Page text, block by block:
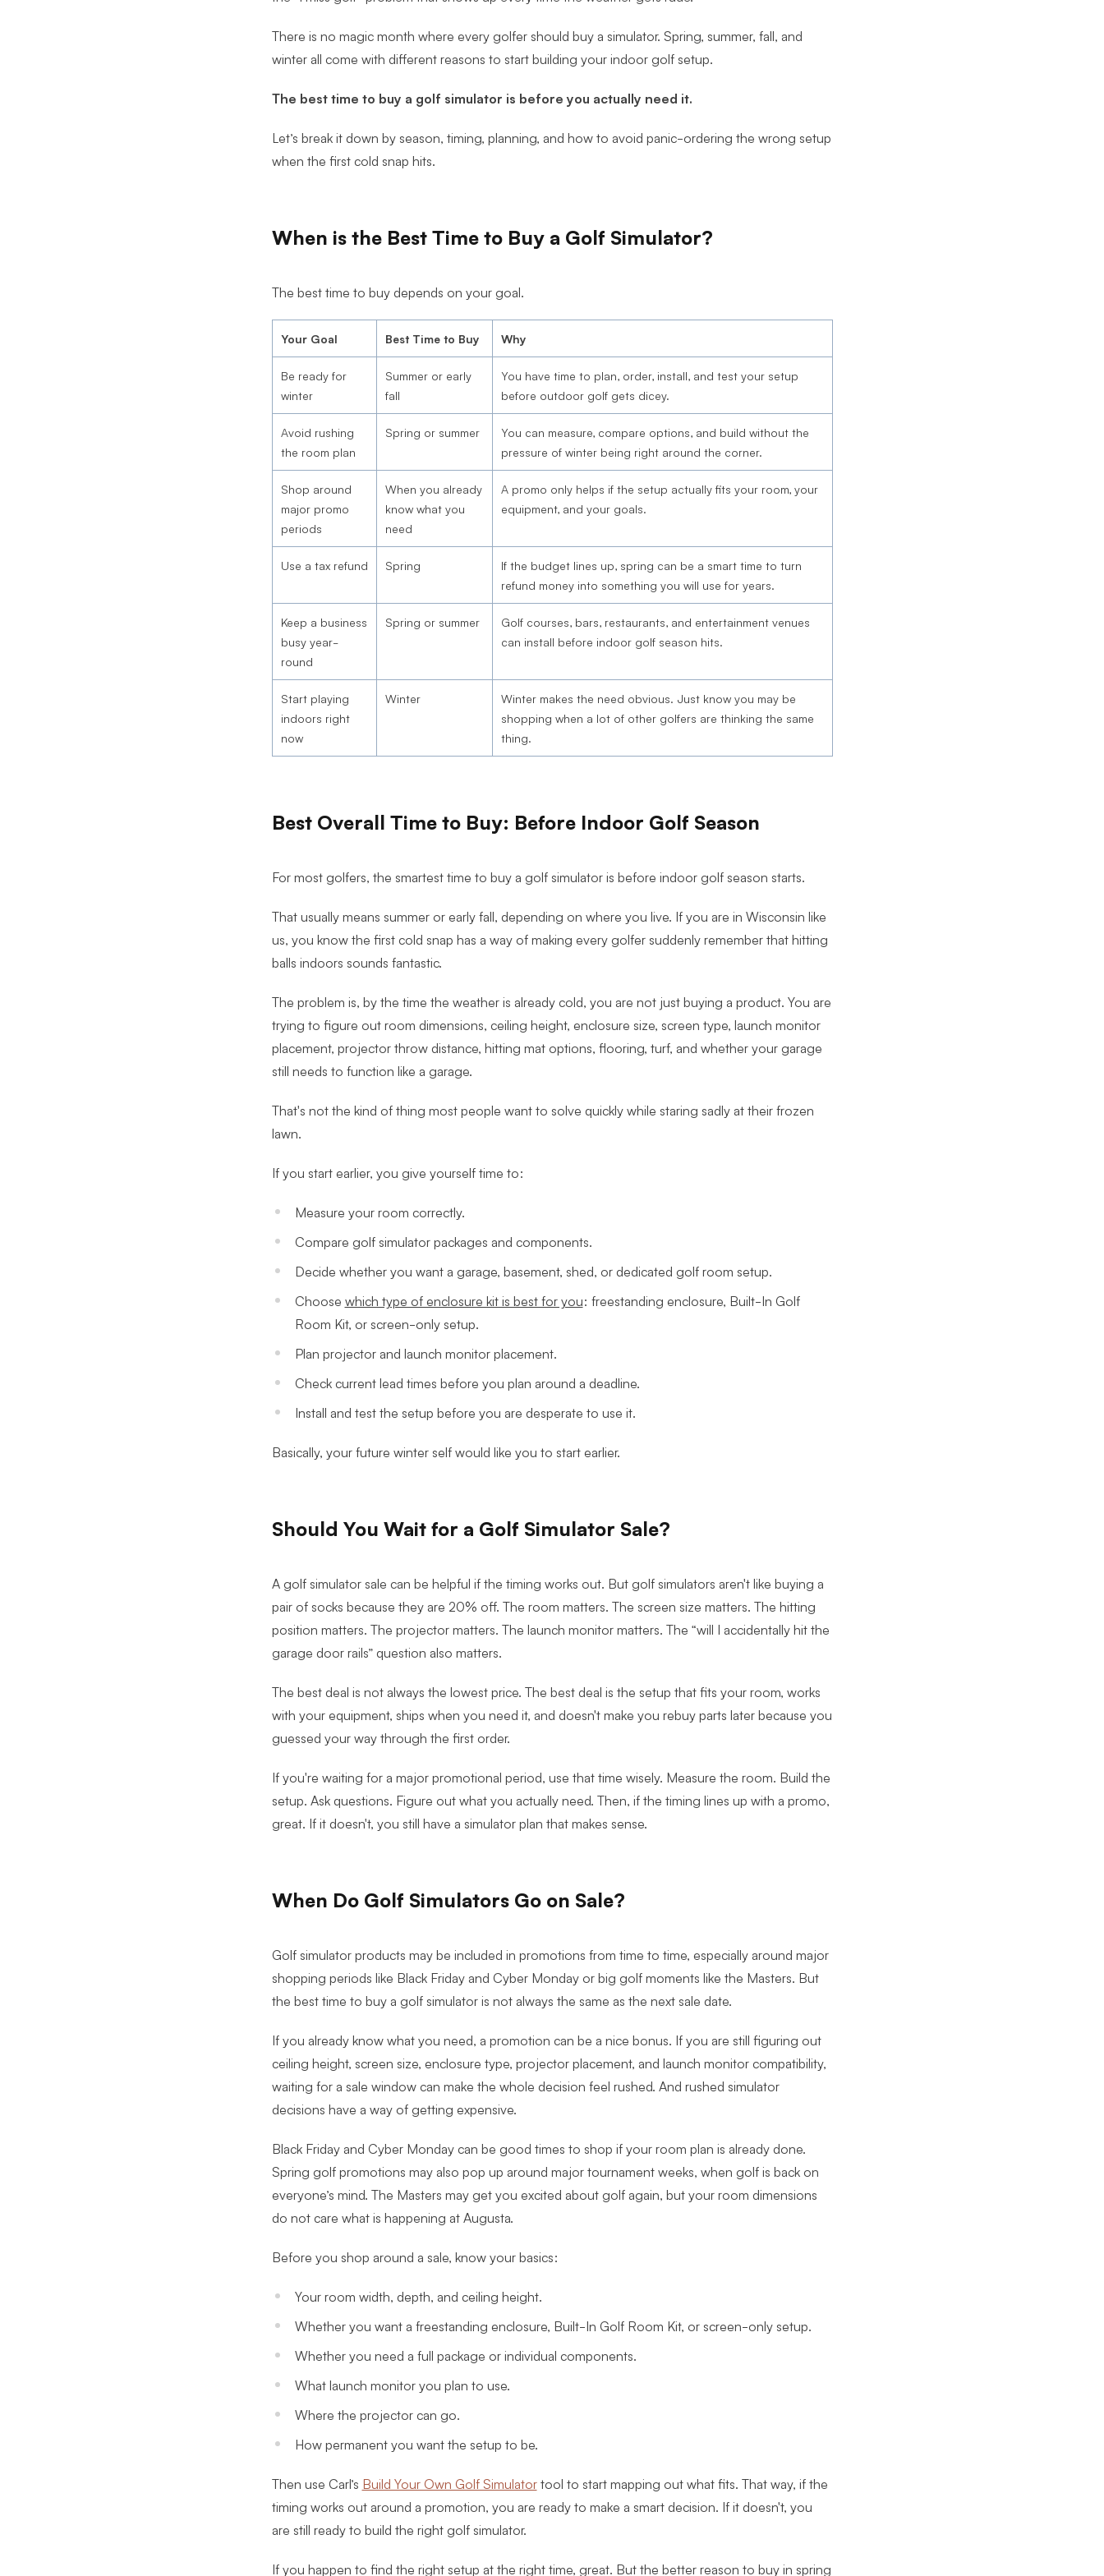
There is no magic month where every golfer should buy a simulator. Spring, summer, fall, and
winter all come with different reasons to start building your indoor golf setup.
The best time to buy a golf simulator is before you actually need it.
Let’s break it down by season, timing, planning, and how to avoid panic-ordering the wrong setup
when the first cold snap hits.
When is the Best Time to Buy a Golf Simulator?
The best time to buy depends on your goal.
Your Goal Best Time to Buy Why
Be ready for
winter
Summer or early
fall
You have time to plan, order, install, and test your setup
before outdoor golf gets dicey.
Avoid rushing
the room plan
Spring or summer
You can measure, compare options, and build without the
pressure of winter being right around the corner.
Shop around
major promo
periods
When you already
know what you
need
A promo only helps if the setup actually fits your room, your
equipment, and your goals.
Use a tax refund Spring
If the budget lines up, spring can be a smart time to turn
refund money into something you will use for years.
Keep a business
busy year-
round
Spring or summer
Golf courses, bars, restaurants, and entertainment venues
can install before indoor golf season hits.
Start playing
indoors right
now
Winter
Winter makes the need obvious. Just know you may be
shopping when a lot of other golfers are thinking the same
thing.
Best Overall Time to Buy: Before Indoor Golf Season
For most golfers, the smartest time to buy a golf simulator is before indoor golf season starts.
That usually means summer or early fall, depending on where you live. If you are in Wisconsin like
us, you know the first cold snap has a way of making every golfer suddenly remember that hitting
balls indoors sounds fantastic.
The problem is, by the time the weather is already cold, you are not just buying a product. You are
trying to figure out room dimensions, ceiling height, enclosure size, screen type, launch monitor
placement, projector throw distance, hitting mat options, flooring, turf, and whether your garage
still needs to function like a garage.
That's not the kind of thing most people want to solve quickly while staring sadly at their frozen
lawn.
If you start earlier, you give yourself time to:
Measure your room correctly.
Compare golf simulator packages and components.
Decide whether you want a garage, basement, shed, or dedicated golf room setup.
Choose which type of enclosure kit is best for you: freestanding enclosure, Built-In Golf
Room Kit, or screen-only setup.
Plan projector and launch monitor placement.
Check current lead times before you plan around a deadline.
Install and test the setup before you are desperate to use it.
Basically, your future winter self would like you to start earlier.
Should You Wait for a Golf Simulator Sale?
A golf simulator sale can be helpful if the timing works out. But golf simulators aren't like buying a
pair of socks because they are 20% off. The room matters. The screen size matters. The hitting
position matters. The projector matters. The launch monitor matters. The “will I accidentally hit the
garage door rails” question also matters.
The best deal is not always the lowest price. The best deal is the setup that fits your room, works
with your equipment, ships when you need it, and doesn't make you rebuy parts later because you
guessed your way through the first order.
If you're waiting for a major promotional period, use that time wisely. Measure the room. Build the
setup. Ask questions. Figure out what you actually need. Then, if the timing lines up with a promo,
great. If it doesn't, you still have a simulator plan that makes sense.
When Do Golf Simulators Go on Sale?
Golf simulator products may be included in promotions from time to time, especially around major
shopping periods like Black Friday and Cyber Monday or big golf moments like the Masters. But
the best time to buy a golf simulator is not always the same as the next sale date.
If you already know what you need, a promotion can be a nice bonus. If you are still figuring out
ceiling height, screen size, enclosure type, projector placement, and launch monitor compatibility,
waiting for a sale window can make the whole decision feel rushed. And rushed simulator
decisions have a way of getting expensive.
Black Friday and Cyber Monday can be good times to shop if your room plan is already done.
Spring golf promotions may also pop up around major tournament weeks, when golf is back on
everyone’s mind. The Masters may get you excited about golf again, but your room dimensions
do not care what is happening at Augusta.
Before you shop around a sale, know your basics:
Your room width, depth, and ceiling height.
Whether you want a freestanding enclosure, Built-In Golf Room Kit, or screen-only setup.
Whether you need a full package or individual components.
What launch monitor you plan to use.
Where the projector can go.
How permanent you want the setup to be.
Then use Carl’s Build Your Own Golf Simulatortool to start mapping out what fits. That way, if the
timing works out around a promotion, you are ready to make a smart decision. If it doesn't, you
are still ready to build the right golf simulator.
If you happen to find the right setup at the right time, great. But the better reason to buy in spring